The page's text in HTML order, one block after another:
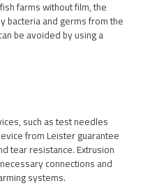
farms without film, the
bacteria and germs from the
be avoided by using a
such as test needles
from Leister guarantee
tear resistance. Extrusion
connections and
systems.